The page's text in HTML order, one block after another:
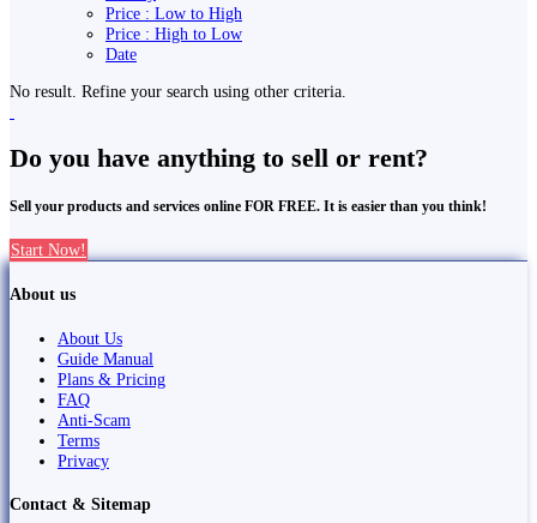
Price : Low to High
Price : High to Low
Date
No result. Refine your search using other criteria.
Do you have anything to sell or rent?
Sell your products and services online FOR FREE. It is easier than you think!
Start Now!
About us
About Us
Guide Manual
Plans & Pricing
FAQ
Anti-Scam
Terms
Privacy
Contact & Sitemap